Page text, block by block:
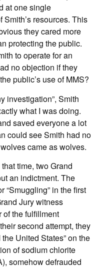
at one single
resources. This
they cared more
protecting the public.
to operate for an
no objection if they
public’s use of MMS?
investigation”, Smith
what I was doing.
saved everyone a lot
could see Smith had no
came as wolves.
time, two Grand
an indictment. The
“Smuggling” in the first
Jury witness
of the fulfillment
second attempt, they
United States” on the
of sodium chlorite
somehow defrauded